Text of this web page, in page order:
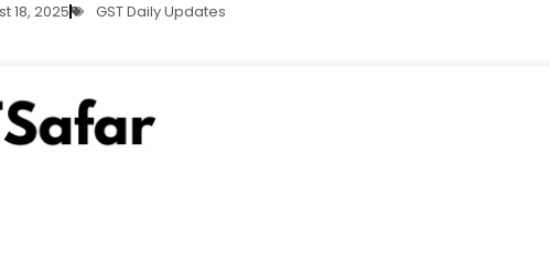
18, 2025 GST Daily Updates